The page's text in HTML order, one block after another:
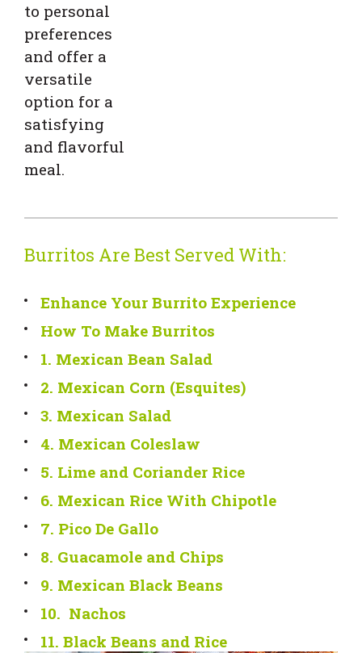
to personal
preferences
and offer a
versatile
option for a
satisfying
and flavorful
meal.
Burritos Are Best Served With:
Enhance Your Burrito Experience
How To Make Burritos
1. Mexican Bean Salad
2. Mexican Corn (Esquites)
3. Mexican Salad
4. Mexican Coleslaw
5. Lime and Coriander Rice
6. Mexican Rice With Chipotle
7. Pico De Gallo
8. Guacamole and Chips
9. Mexican Black Beans
10. Nachos
11. Black Beans and Rice